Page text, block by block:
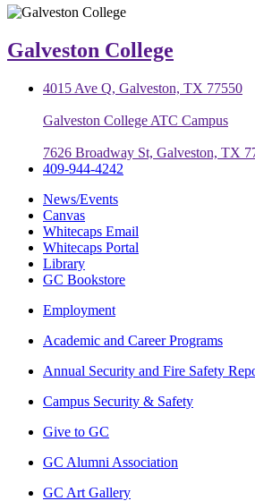
Galveston College
4015 Ave Q, Galveston, TX 77550
Galveston College ATC Campus
7626 Broadway St, Galveston, TX
409-944-4242
News/Events
Canvas
Whitecaps Email
Whitecaps Portal
Library
GC Bookstore
Employment
Academic and Career Programs
Annual Security and Fire Safety
Campus Security & Safety
Give to GC
GC Alumni Association
GC Art Gallery